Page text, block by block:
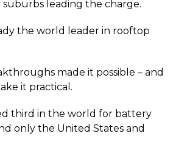
leading the charge.
the world leader in rooftop
made it possible – and
it practical.
third in the world for battery
only the United States and